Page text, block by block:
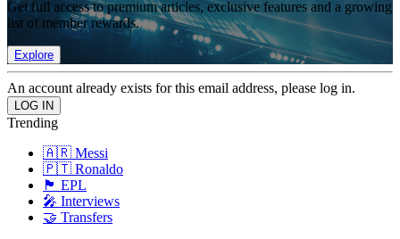
Get full access to premium articles, exclusive features and a growing
list of member rewards.
Explore
An account already exists for this email address, please log in.
Trending
🇦🇷 Messi
🇵🇹 Ronaldo
🏴󠁧󠁢󠁥󠁮󠁧󠁿 EPL
🎤 Interviews
🤝 Transfers